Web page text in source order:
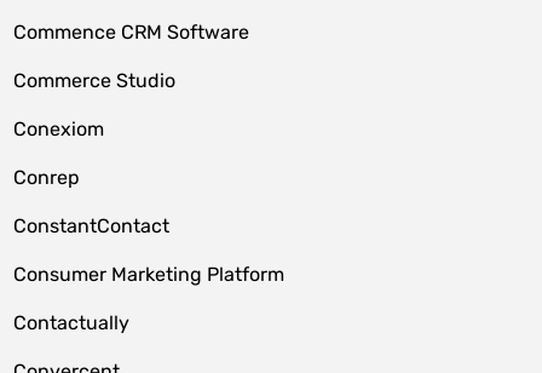
Commence CRM Software
Commerce Studio
Conexiom
Conrep
ConstantContact
Consumer Marketing Platform
Contactually